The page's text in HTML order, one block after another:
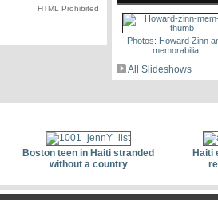
HTML Prohibited
Photos: Howard Zinn
memorabilia
All Slideshows
Boston teen in Haiti stranded
without a country
Haiti